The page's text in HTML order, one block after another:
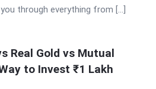
through everything from […]
Real Gold vs Mutual
to Invest ₹1 Lakh